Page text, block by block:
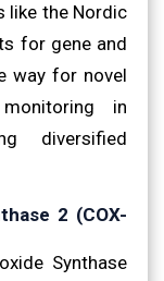
like the Nordic
for gene and
way for novel
in
diversified
2 (COX-
Synthase